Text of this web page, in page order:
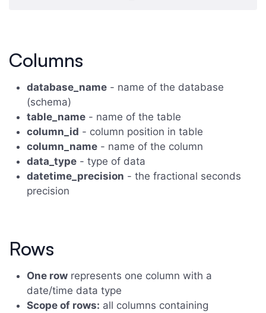
Columns
database_name - name of the database
(schema)
table_name - name of the table
column_id - column position in table
column_name - name of the column
data_type - type of data
datetime_precision - the fractional seconds
precision
Rows
One row represents one column with a
date/time data type
Scope of rows: all columns containing